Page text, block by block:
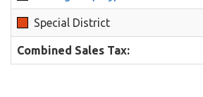
Special District
Combined Sales Tax: